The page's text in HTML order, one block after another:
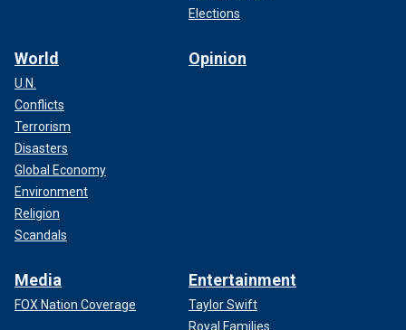
Elections
World
U.N.
Conflicts
Terrorism
Disasters
Global Economy
Environment
Religion
Scandals
Opinion
Media
FOX Nation Coverage
Entertainment
Taylor Swift
Royal Families